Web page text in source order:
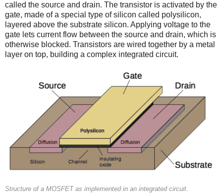
called the source and drain. The transistor is activated by the
gate, made of a special type of silicon called polysilicon,
layered above the substrate silicon. Applying voltage to the
gate lets current flow between the source and drain, which is
otherwise blocked. Transistors are wired together by a metal
layer on top, building a complex integrated circuit.
Structure of a MOSFET as implemented in an integrated circuit.